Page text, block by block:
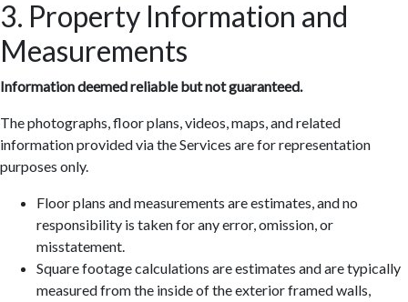
3. Property Information and
Measurements
Information deemed reliable but not guaranteed.
The photographs, floor plans, videos, maps, and related
information provided via the Services are for representation
purposes only.
Floor plans and measurements are estimates, and no
responsibility is taken for any error, omission, or
misstatement.
Square footage calculations are estimates and are typically
measured from the inside of the exterior framed walls,